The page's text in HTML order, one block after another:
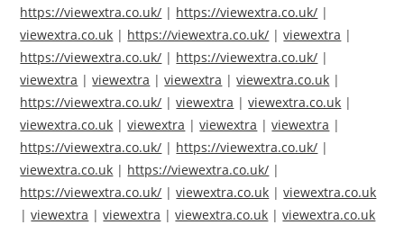
https://viewextra.co.uk/ | https://viewextra.co.uk/ |
viewextra.co.uk | https://viewextra.co.uk/ |viewextra |
https://viewextra.co.uk/ | https://viewextra.co.uk/ |
viewextra |viewextra |viewextra |viewextra.co.uk |
https://viewextra.co.uk/ |viewextra |viewextra.co.uk |
viewextra.co.uk |viewextra |viewextra |viewextra |
https://viewextra.co.uk/ | https://viewextra.co.uk/ |
viewextra.co.uk | https://viewextra.co.uk/ |
https://viewextra.co.uk/ |viewextra.co.uk |viewextra.co.uk
|viewextra |viewextra |viewextra.co.uk |viewextra.co.uk